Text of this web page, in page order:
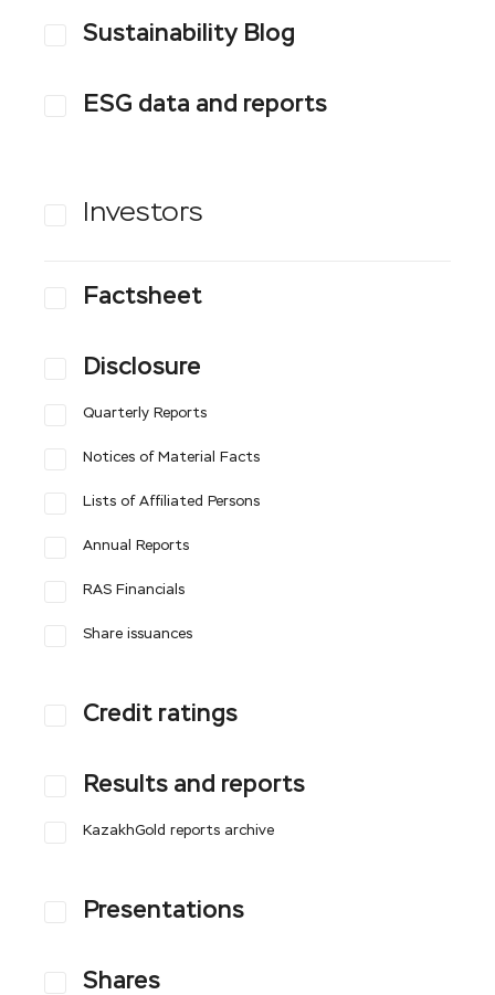
Sustainability Blog
ESG data and reports
Investors
Factsheet
Disclosure
Quarterly Reports
Notices of Material Facts
Lists of Affiliated Persons
Annual Reports
RAS Financials
Share issuances
Credit ratings
Results and reports
KazakhGold reports archive
Presentations
Shares